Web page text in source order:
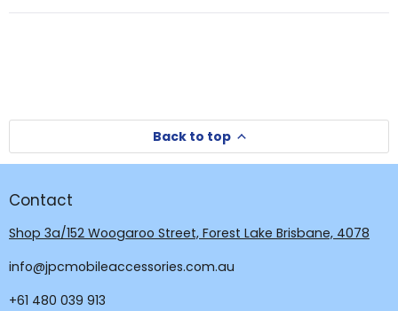
new
Back to top
Contact
Shop 3a/152 Woogaroo Street, Forest Lake Brisbane, 4078
info@jpcmobileaccessories.com.au
+61 480 039 913